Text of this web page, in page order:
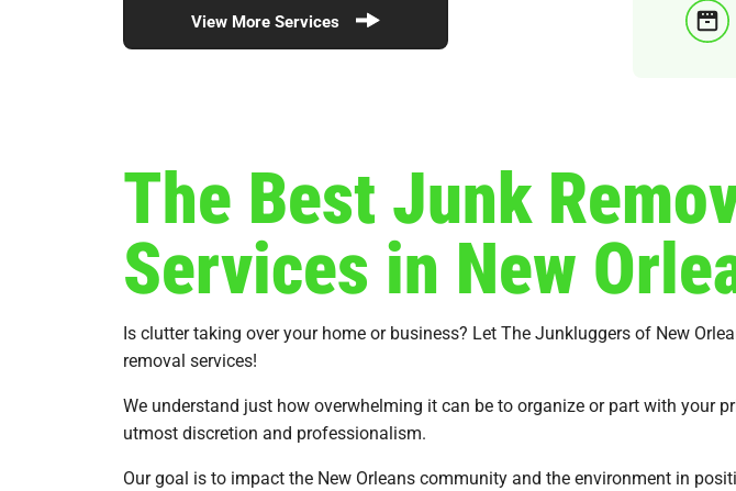
View More Services
The Best Junk
Services in New
Is clutter taking over your home or business? Let The Junkluggers of New
removal services!
We understand just how overwhelming it can be to organize or part with your
utmost discretion and professionalism.
Our goal is to impact the New Orleans community and the environment in